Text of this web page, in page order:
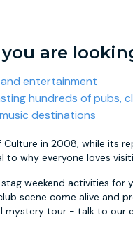
are
entertainment
hundreds of pubs,
destinations
in 2008, while its
to why everyone loves
weekend activities for
scene come alive and
mystery tour - talk to our